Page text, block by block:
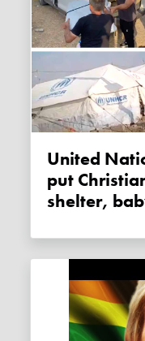
United Nations refugee camps
put
shelter,